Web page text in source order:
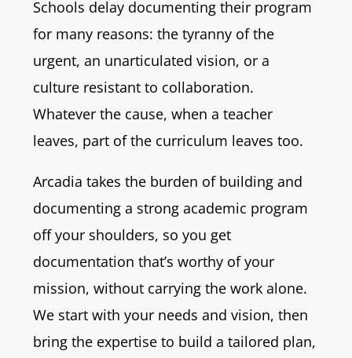
Schools delay documenting their program
for many reasons: the tyranny of the
urgent, an unarticulated vision, or a
culture resistant to collaboration.
Whatever the cause, when a teacher
leaves, part of the curriculum leaves too.
Arcadia takes the burden of building and
documenting a strong academic program
off your shoulders, so you get
documentation that’s worthy of your
mission, without carrying the work alone.
We start with your needs and vision, then
bring the expertise to build a tailored plan,